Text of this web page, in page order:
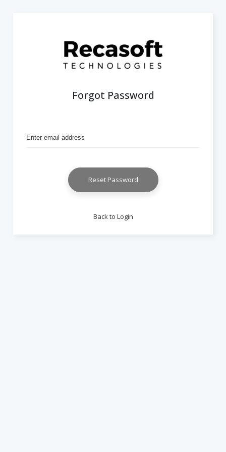
Forgot Password
Reset Password
Back to Login